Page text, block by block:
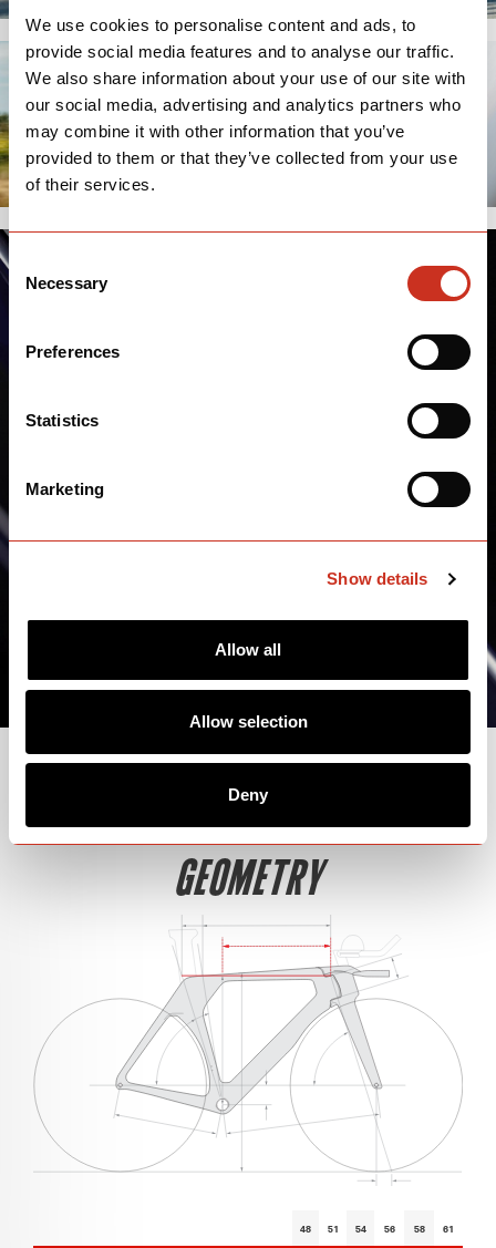
We use cookies to personalise content and ads, to
provide social media features and to analyse our traffic.
We also share information about your use of our site with
our social media, advertising and analytics partners who
may combine it with other information that you’ve
provided to them or that they’ve collected from your use
of their services.
Consent
Selection
Necessary
Preferences
Statistics
Marketing
Show details
Allow all
Allow selection
Deny
GEOMETRY
48 51 54 56 58 61